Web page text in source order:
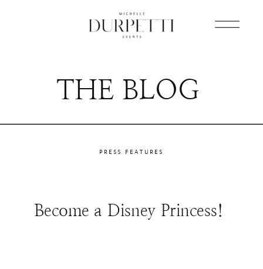
THE BLOG
PRESS FEATURES
Become a Disney Princess!